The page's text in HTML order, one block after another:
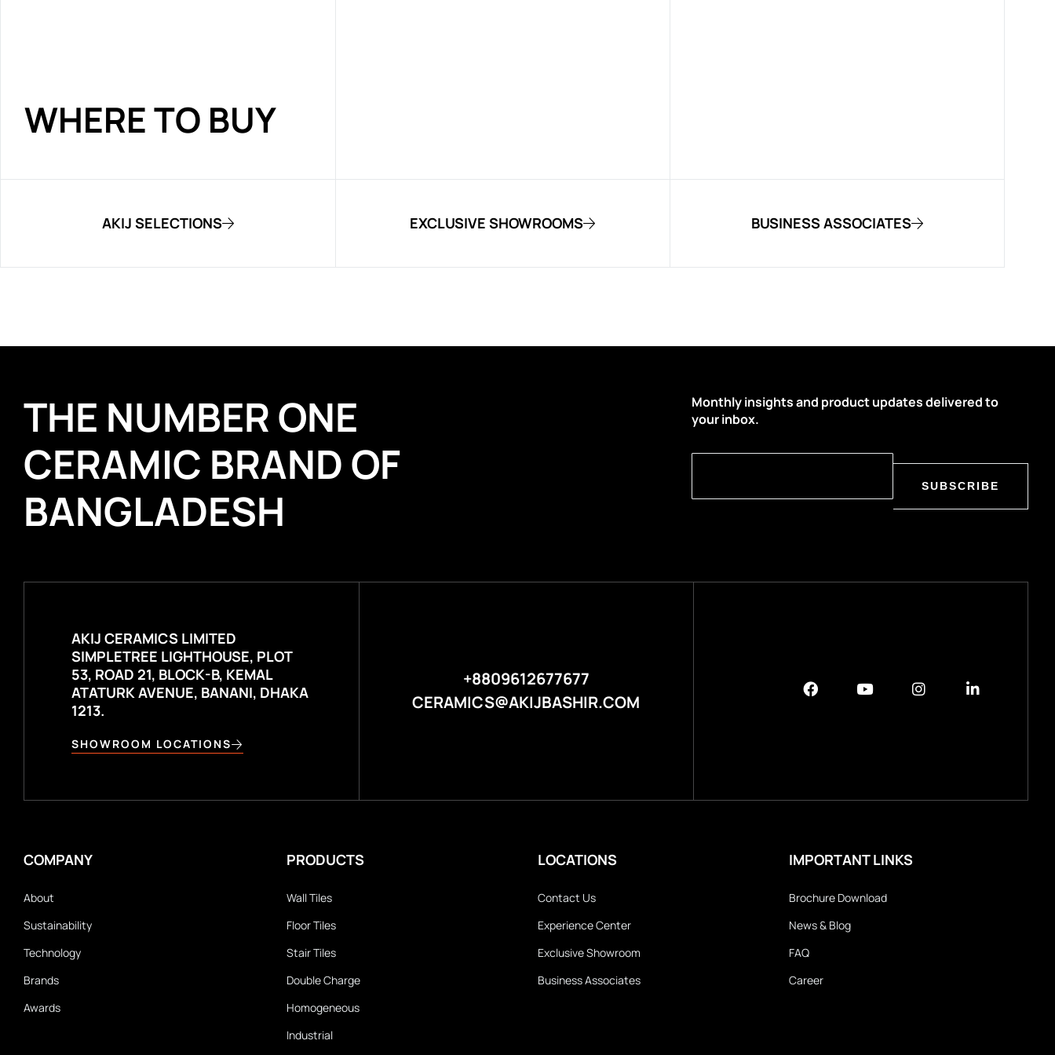
WHERE TO BUY
AKIJ SELECTIONS EXCLUSIVE SHOWROOMS BUSINESS ASSOCIATES
THE NUMBER ONE
CERAMIC BRAND OF
BANGLADESH
Monthly insights and product updates delivered to
your inbox.
SUBSCRIBE
AKIJ CERAMICS LIMITED
SIMPLETREE LIGHTHOUSE, PLOT
53, ROAD 21, BLOCK-B, KEMAL
ATATURK AVENUE, BANANI, DHAKA
1213.
SHOWROOM LOCATIONS
+8809612677677
CERAMICS@AKIJBASHIR.COM
COMPANY
About
Sustainability
Technology
Brands
Awards
PRODUCTS
Wall Tiles
Floor Tiles
Stair Tiles
Double Charge
Homogeneous
Industrial
LOCATIONS
Contact Us
Experience Center
Exclusive Showroom
Business Associates
IMPORTANT LINKS
Brochure Download
News & Blog
FAQ
Career